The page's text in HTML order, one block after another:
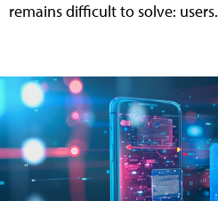
remains difficult to solve: users.